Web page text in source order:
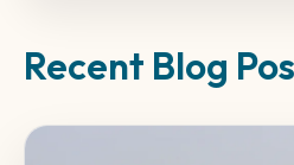
Recent Blog